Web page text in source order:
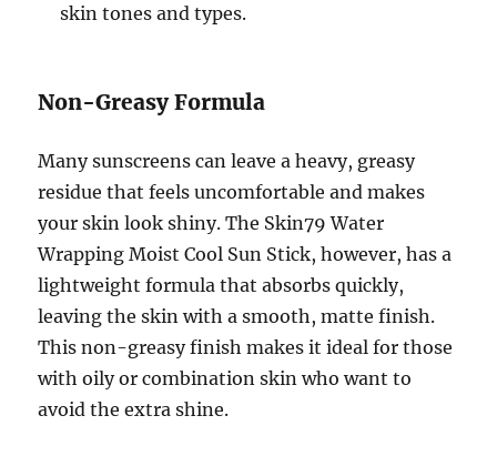
skin tones and types.
Non-Greasy Formula
Many sunscreens can leave a heavy, greasy
residue that feels uncomfortable and makes
your skin look shiny. The Skin79 Water
Wrapping Moist Cool Sun Stick, however, has a
lightweight formula that absorbs quickly,
leaving the skin with a smooth, matte finish.
This non-greasy finish makes it ideal for those
with oily or combination skin who want to
avoid the extra shine.